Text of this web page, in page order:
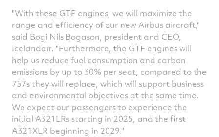
"With these GTF engines, we will maximize the
range and efficiency of our new Airbus aircraft,"
said Bogi Nils Bogason, president and CEO,
Icelandair. "Furthermore, the GTF engines will
help us reduce fuel consumption and carbon
emissions by up to 30% per seat, compared to the
757s they will replace, which will support business
and environmental objectives at the same time.
We expect our passengers to experience the
initial A321LRs starting in 2025, and the first
A321XLR beginning in 2029."